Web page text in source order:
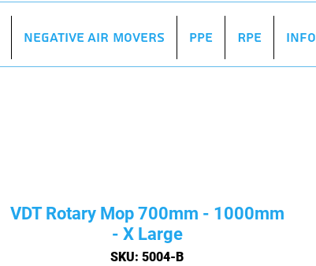
Negative Air Movers PPE RPE Info
VDT Rotary Mop 700mm - 1000mm
- X Large
SKU: 5004-B